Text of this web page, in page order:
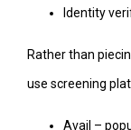
Identity
Rather than
use screening
Avail –